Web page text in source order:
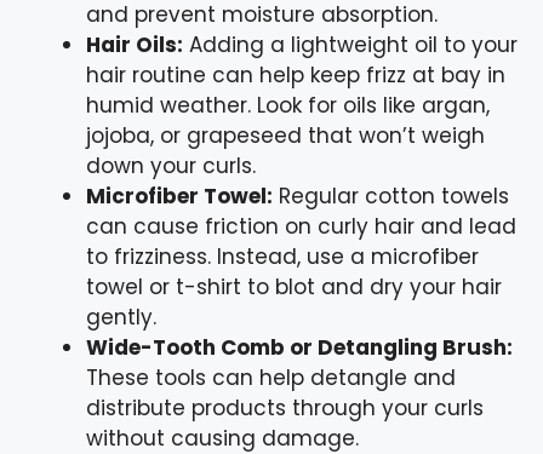
and prevent moisture absorption.
Hair Oils: Adding a lightweight oil to your
hair routine can help keep frizz at bay in
humid weather. Look for oils like argan,
jojoba, or grapeseed that won’t weigh
down your curls.
Microfiber Towel: Regular cotton towels
can cause friction on curly hair and lead
to frizziness. Instead, use a microfiber
towel or t-shirt to blot and dry your hair
gently.
Wide-Tooth Comb or Detangling Brush:
These tools can help detangle and
distribute products through your curls
without causing damage.